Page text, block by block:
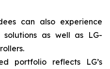
can also experience
solutions as well as LG-
portfolio reflects LG’s